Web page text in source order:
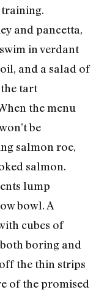
and pancetta,
in verdant
and a salad of
tart
the menu
be
salmon roe,
salmon.
lump
bowl. A
cubes of
boring and
the thin strips
of the promised